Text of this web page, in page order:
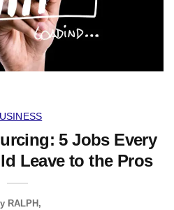
5 Jobs Every
Leave to the Pros
RALPH